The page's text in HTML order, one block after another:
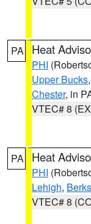
PA Heat
PHI
Upper Bucks,
Chester, in
VTEC# 8
PA Heat
PHI
Lehigh, Berks
VTEC# 8